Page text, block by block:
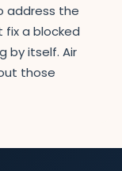
address the
fix a blocked
by itself. Air
those